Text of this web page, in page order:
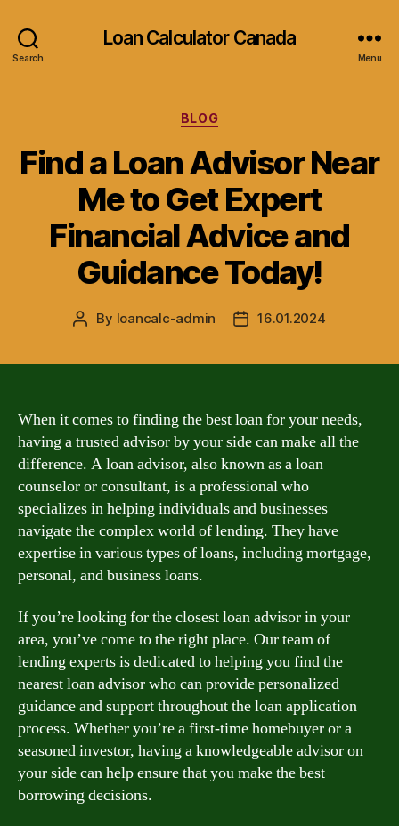
Search
Loan Calculator Canada
Menu
Categories
BLOG
Find a Loan Advisor Near
Me to Get Expert
Financial Advice and
Guidance Today!
Post
By loancalc-admin
Post16.01.2024
When it comes to finding the best loan for your needs,
having a trusted advisor by your side can make all the
difference. A loan advisor, also known as a loan
counselor or consultant, is a professional who
specializes in helping individuals and businesses
navigate the complex world of lending. They have
expertise in various types of loans, including mortgage,
personal, and business loans.
If you’re looking for the closest loan advisor in your
area, you’ve come to the right place. Our team of
lending experts is dedicated to helping you find the
nearest loan advisor who can provide personalized
guidance and support throughout the loan application
process. Whether you’re a first-time homebuyer or a
seasoned investor, having a knowledgeable advisor on
your side can help ensure that you make the best
borrowing decisions.